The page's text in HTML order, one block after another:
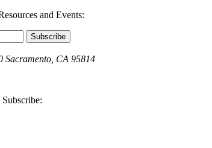
and Events:
Subscribe
Sacramento, CA 95814